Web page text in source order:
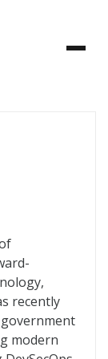
recently
modern